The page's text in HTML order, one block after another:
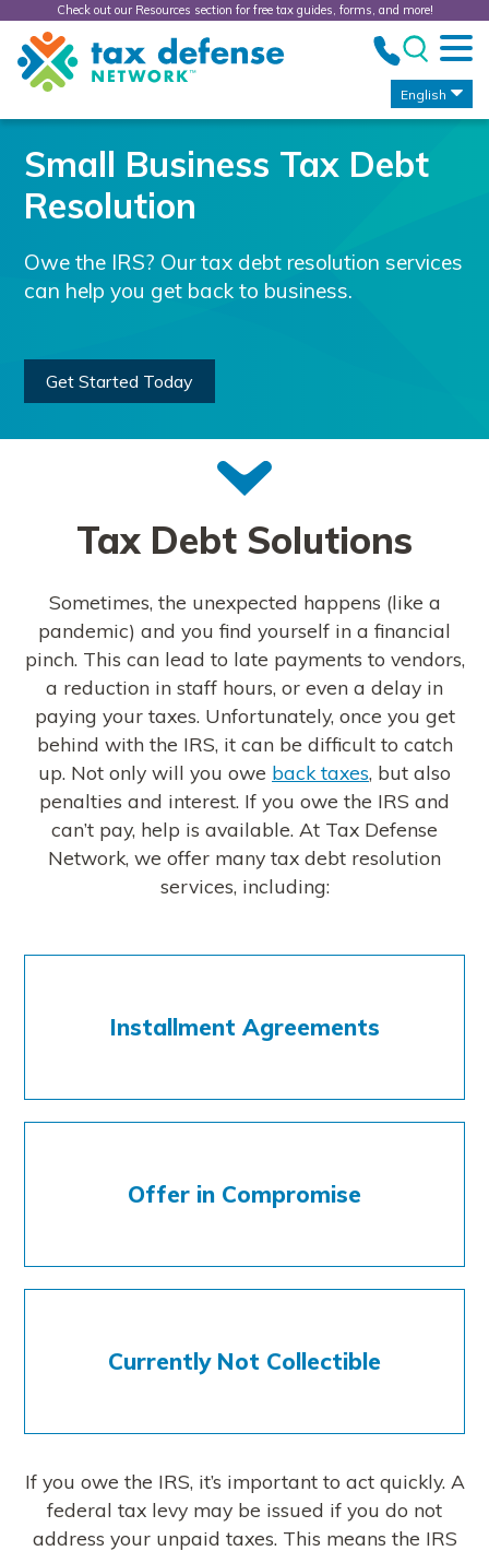
Check out our Resources section for free tax guides, forms, and more!
Tax
Defense
Network
English
Small Business Tax Debt
Resolution
Owe the IRS? Our tax debt resolution services
can help you get back to business.
Get Started Today
Tax Debt Solutions
Sometimes, the unexpected happens (like a
pandemic) and you find yourself in a financial
pinch. This can lead to late payments to vendors,
a reduction in staff hours, or even a delay in
paying your taxes. Unfortunately, once you get
behind with the IRS, it can be difficult to catch
up. Not only will you owe back taxes, but also
penalties and interest. If you owe the IRS and
can’t pay, help is available. At Tax Defense
Network, we offer many tax debt resolution
services, including:
Installment Agreements
Offer in Compromise
Currently Not Collectible
If you owe the IRS, it’s important to act quickly. A
federal tax levy may be issued if you do not
address your unpaid taxes. This means the IRS